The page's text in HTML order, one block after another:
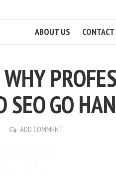
ABOUT US
SEO GO
ADD COMMENT